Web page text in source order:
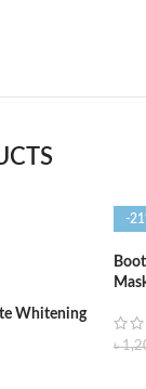
Whitening
-
৳